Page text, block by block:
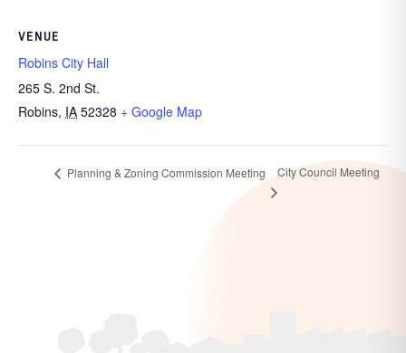
VENUE
Robins City Hall
265 S. 2nd St.
Robins, IA 52328 + Google Map
Planning & Zoning Commission Meeting City Council Meeting